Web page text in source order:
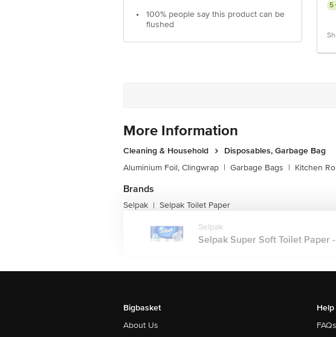
•
100% people say this product can be
flushed
5
More Information
Cleaning & Household
Disposables, Garbage Bag
Aluminium Foil, Clingwrap | Garbage Bags | Kitchen
Brands
Selpak | Selpak Toilet Paper
Selpak
Selpak Super Soft Toilet Paper -
Bigbasket
About Us
Help
FAQs